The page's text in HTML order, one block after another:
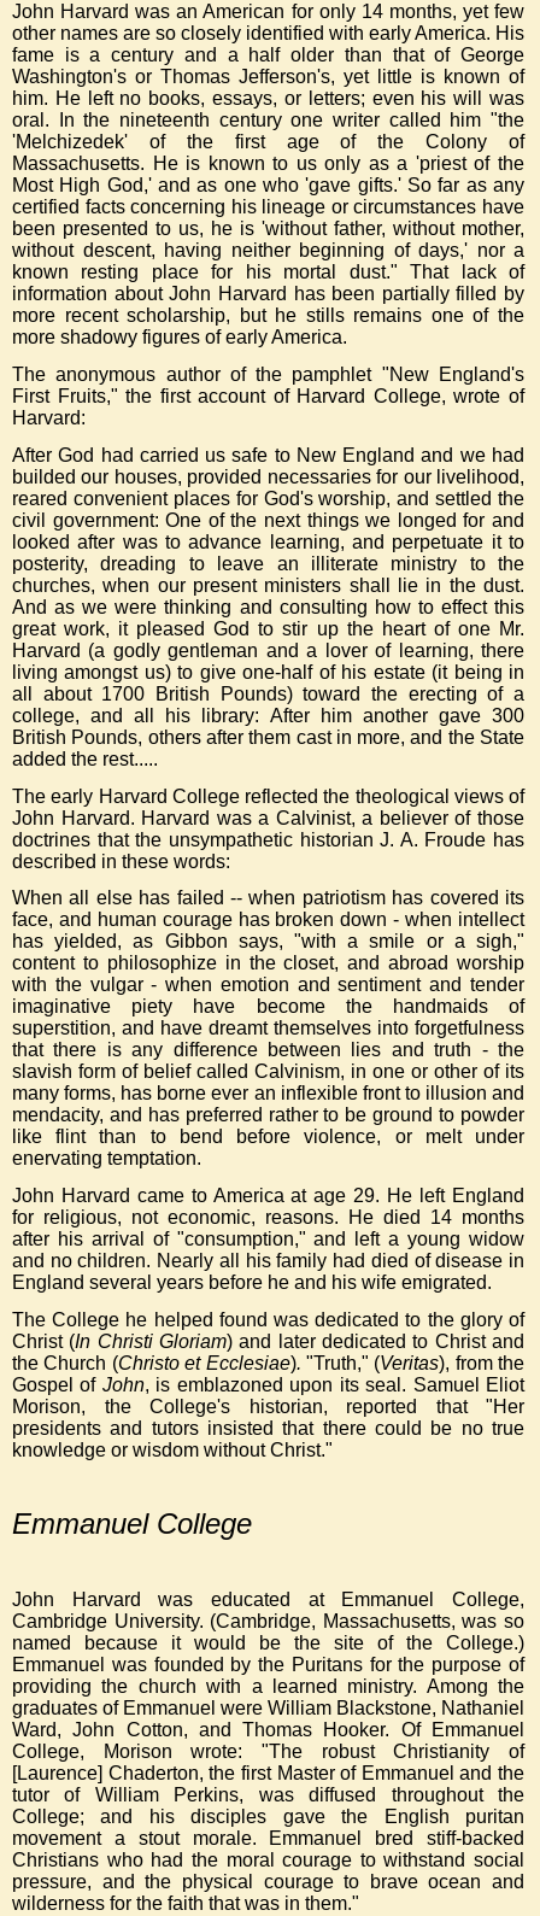
John Harvard was an American for only 14 months, yet few
other names are so closely identified with early America. His
fame is a century and a half older than that of George
Washington's or Thomas Jefferson's, yet little is known of
him. He left no books, essays, or letters; even his will was
oral. In the nineteenth century one writer called him "the
'Melchizedek' of the first age of the Colony of
Massachusetts. He is known to us only as a 'priest of the
Most High God,' and as one who 'gave gifts.' So far as any
certified facts concerning his lineage or circumstances have
been presented to us, he is 'without father, without mother,
without descent, having neither beginning of days,' nor a
known resting place for his mortal dust." That lack of
information about John Harvard has been partially filled by
more recent scholarship, but he stills remains one of the
more shadowy figures of early America.
The anonymous author of the pamphlet "New England's
First Fruits," the first account of Harvard College, wrote of
Harvard:
After God had carried us safe to New England and we had
builded our houses, provided necessaries for our livelihood,
reared convenient places for God's worship, and settled the
civil government: One of the next things we longed for and
looked after was to advance learning, and perpetuate it to
posterity, dreading to leave an illiterate ministry to the
churches, when our present ministers shall lie in the dust.
And as we were thinking and consulting how to effect this
great work, it pleased God to stir up the heart of one Mr.
Harvard (a godly gentleman and a lover of learning, there
living amongst us) to give one-half of his estate (it being in
all about 1700 British Pounds) toward the erecting of a
college, and all his library: After him another gave 300
British Pounds, others after them cast in more, and the State
added the rest.....
The early Harvard College reflected the theological views of
John Harvard. Harvard was a Calvinist, a believer of those
doctrines that the unsympathetic historian J. A. Froude has
described in these words:
When all else has failed -- when patriotism has covered its
face, and human courage has broken down - when intellect
has yielded, as Gibbon says, "with a smile or a sigh,"
content to philosophize in the closet, and abroad worship
with the vulgar - when emotion and sentiment and tender
imaginative piety have become the handmaids of
superstition, and have dreamt themselves into forgetfulness
that there is any difference between lies and truth - the
slavish form of belief called Calvinism, in one or other of its
many forms, has borne ever an inflexible front to illusion and
mendacity, and has preferred rather to be ground to powder
like flint than to bend before violence, or melt under
enervating temptation.
John Harvard came to America at age 29. He left England
for religious, not economic, reasons. He died 14 months
after his arrival of "consumption," and left a young widow
and no children. Nearly all his family had died of disease in
England several years before he and his wife emigrated.
The College he helped found was dedicated to the glory of
Christ (In Christi Gloriam) and later dedicated to Christ and
the Church (Christo et Ecclesiae). "Truth," (Veritas), from the
Gospel of John, is emblazoned upon its seal. Samuel Eliot
Morison, the College's historian, reported that "Her
presidents and tutors insisted that there could be no true
knowledge or wisdom without Christ."
Emmanuel College
John Harvard was educated at Emmanuel College,
Cambridge University. (Cambridge, Massachusetts, was so
named because it would be the site of the College.)
Emmanuel was founded by the Puritans for the purpose of
providing the church with a learned ministry. Among the
graduates of Emmanuel were William Blackstone, Nathaniel
Ward, John Cotton, and Thomas Hooker. Of Emmanuel
College, Morison wrote: "The robust Christianity of
[Laurence] Chaderton, the first Master of Emmanuel and the
tutor of William Perkins, was diffused throughout the
College; and his disciples gave the English puritan
movement a stout morale. Emmanuel bred stiff-backed
Christians who had the moral courage to withstand social
pressure, and the physical courage to brave ocean and
wilderness for the faith that was in them."